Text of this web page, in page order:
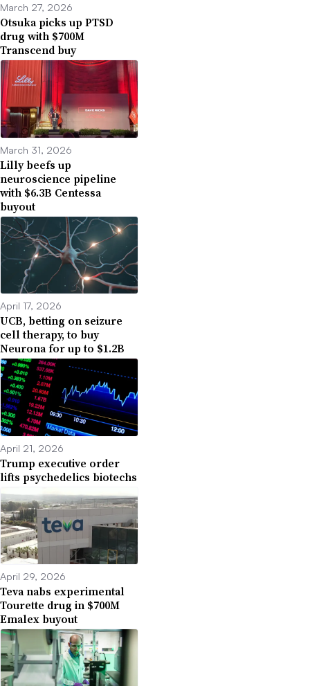
March 27, 2026
Otsuka picks up PTSD
drug with $700M
Transcend buy
March 31, 2026
Lilly beefs up
neuroscience pipeline
with $6.3B Centessa
buyout
April 17, 2026
UCB, betting on seizure
cell therapy, to buy
Neurona for up to $1.2B
April 21, 2026
Trump executive order
lifts psychedelics biotechs
April 29, 2026
Teva nabs experimental
Tourette drug in $700M
Emalex buyout